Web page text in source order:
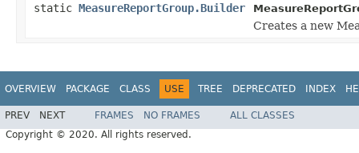
static MeasureReportGroup.Builder
Creates a new
OVERVIEW PACKAGE CLASS USE TREE DEPRECATED INDEX
PREV NEXT FRAMES NO FRAMES
ALL CLASSES
Copyright © 2020. All rights reserved.